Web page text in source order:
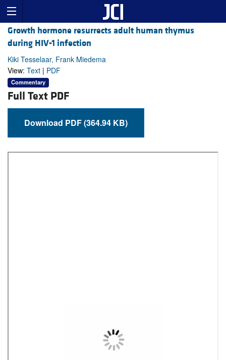
Growth hormone resurrects adult human thymus
during HIV-1 infection
Kiki Tesselaar, Frank Miedema
View: Text | PDF
Commentary
Full Text PDF
Download PDF (364.94 KB)